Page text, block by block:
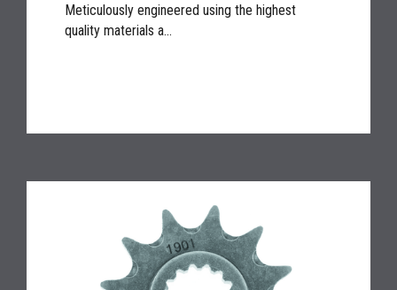
Meticulously engineered using the highest
quality materials a...